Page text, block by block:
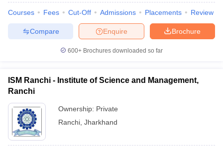
Courses Fees Cut-Off Admissions Placements Review
Brochure
Enquire
Compare
600+ Brochures downloaded so far
ISM Ranchi - Institute of Science and Management,
Ranchi
Ownership: Private
Ranchi Jharkhand